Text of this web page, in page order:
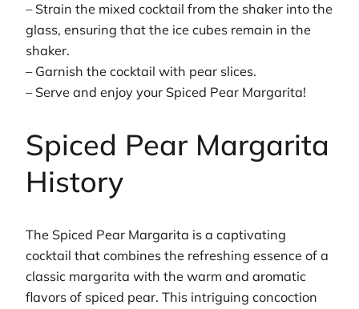
– Strain the mixed cocktail from the shaker into the
glass, ensuring that the ice cubes remain in the
shaker.
– Garnish the cocktail with pear slices.
– Serve and enjoy your Spiced Pear Margarita!
Spiced Pear Margarita
History
The Spiced Pear Margarita is a captivating
cocktail that combines the refreshing essence of a
classic margarita with the warm and aromatic
flavors of spiced pear. This intriguing concoction